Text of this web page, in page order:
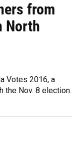
from
North
Votes 2016, a
the Nov. 8 election.